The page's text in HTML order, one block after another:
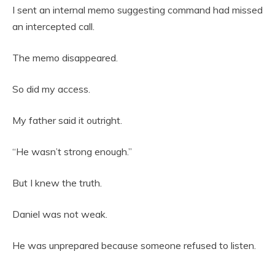
I sent an internal memo suggesting command had missed
an intercepted call.
The memo disappeared.
So did my access.
My father said it outright.
“He wasn’t strong enough.”
But I knew the truth.
Daniel was not weak.
He was unprepared because someone refused to listen.